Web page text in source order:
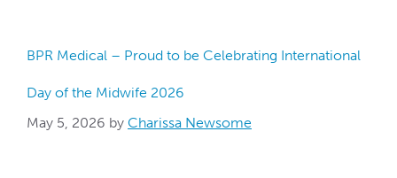
BPR Medical – Proud to be Celebrating International
Day of the Midwife 2026
May 5, 2026 by Charissa Newsome